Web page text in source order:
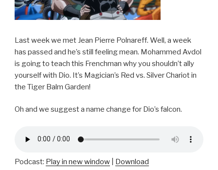
Last week we met Jean Pierre Polnareff. Well, a week
has passed and he’s still feeling mean. Mohammed Avdol
is going to teach this Frenchman why you shouldn’t ally
yourself with Dio. It’s Magician’s Red vs. Silver Chariot in
the Tiger Balm Garden!
Oh and we suggest a name change for Dio’s falcon.
Podcast: Play in new window Download